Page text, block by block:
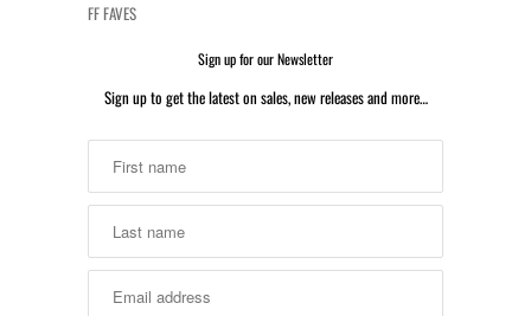
FF FAVES
Sign up for our Newsletter
Sign up to get the latest on sales, new releases and more…